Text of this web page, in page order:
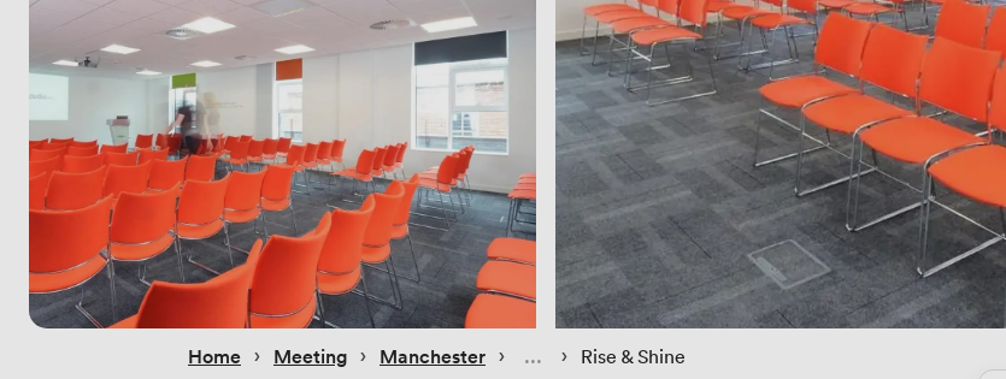
Home › Meeting › Manchester › › Rise & Shine